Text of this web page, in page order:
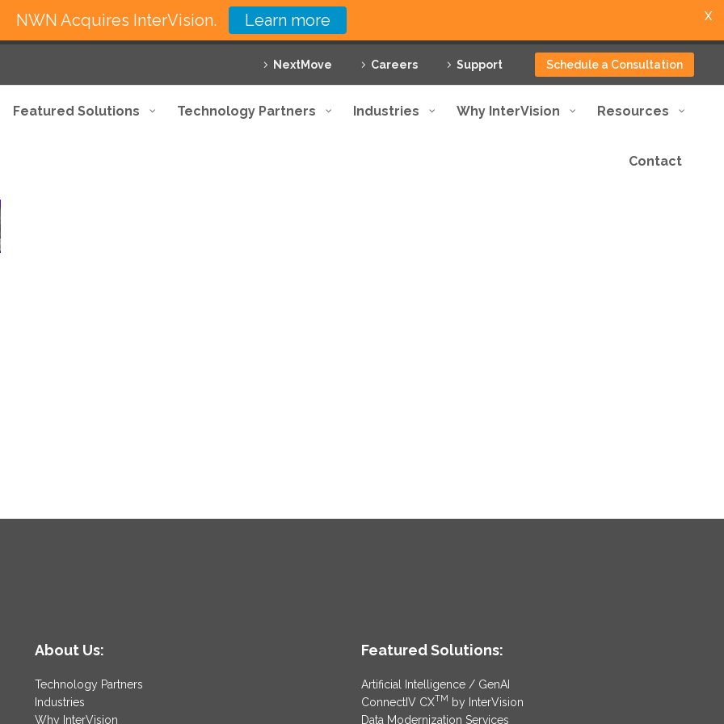
NextMove Careers Support Schedule a Consultation
Featured Solutions Technology Partners Industries Why InterVision Resources
Contact
About Us:
Technology Partners
Industries
Why InterVision
Featured Solutions:
Artificial Intelligence / GenAI
ConnectIV CXTM by InterVision
Data Modernization Services
NWN Acquires InterVision. Learn more X